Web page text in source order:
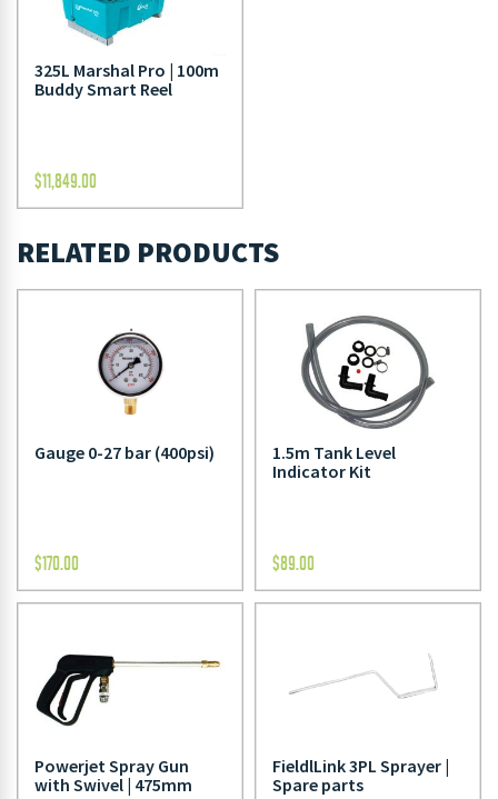
325L Marshal Pro | 100m
Buddy Smart Reel
$11,849.00
RELATED PRODUCTS
Gauge 0-27 bar (400psi)
$170.00
1.5m Tank Level
Indicator Kit
$89.00
Powerjet Spray Gun
with Swivel | 475mm
FieldlLink 3PL Sprayer |
Spare parts